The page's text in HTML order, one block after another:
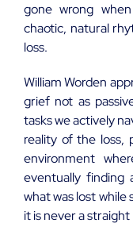
gone wrong
chaotic, natural
loss.
William Worden
grief not as
tasks we actively
reality of the loss,
environment
eventually finding
what was lost while
it is never a straight